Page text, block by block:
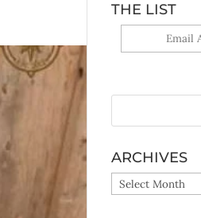
THE LIST
ARCHIVES
ARCHIVES